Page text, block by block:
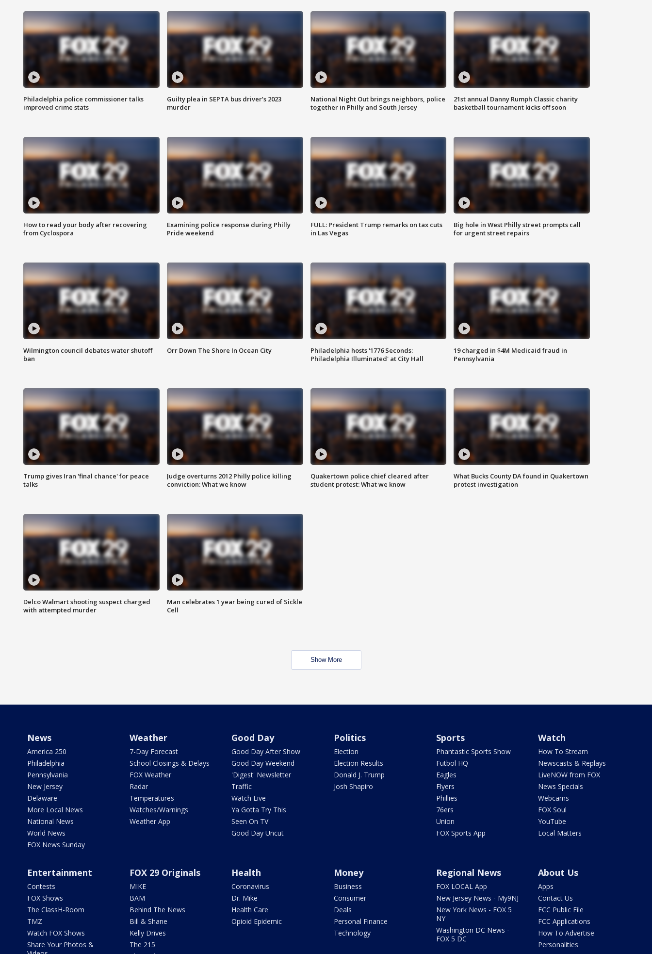
Philadelphia police commissioner talks
improved crime stats
Guilty plea in SEPTA bus driver’s 2023
murder
National Night Out brings neighbors, police
together in Philly and South Jersey
21st annual Danny Rumph Classic charity
basketball tournament kicks off soon
How to read your body after recovering
from Cyclospora
Examining police response during Philly
Pride weekend
FULL: President Trump remarks on tax cuts
in Las Vegas
Big hole in West Philly street prompts call
for urgent street repairs
Wilmington council debates water shutoff
ban
Orr Down The Shore In Ocean City
Philadelphia hosts '1776 Seconds:
Philadelphia Illuminated' at City Hall
19 charged in $4M Medicaid fraud in
Pennsylvania
Trump gives Iran 'final chance' for peace
talks
Judge overturns 2012 Philly police killing
conviction: What we know
Quakertown police chief cleared after
student protest: What we know
What Bucks County DA found in Quakertown
protest investigation
Delco Walmart shooting suspect charged
with attempted murder
Man celebrates 1 year being cured of Sickle
Cell
Show More
News
America 250
Philadelphia
Pennsylvania
New Jersey
Delaware
More Local News
National News
World News
FOX News Sunday
Weather
7-Day Forecast
School Closings & Delays
FOX Weather
Radar
Temperatures
Watches/Warnings
Weather App
Good Day
Good Day After Show
Good Day Weekend
'Digest' Newsletter
Traffic
Watch Live
Ya Gotta Try This
Seen On TV
Good Day Uncut
Politics
Election
Election Results
Donald J. Trump
Josh Shapiro
Sports
Phantastic Sports Show
Futbol HQ
Eagles
Flyers
Phillies
76ers
Union
FOX Sports App
Watch
How To Stream
Newscasts & Replays
LiveNOW from FOX
News Specials
Webcams
FOX Soul
YouTube
Local Matters
Entertainment
Contests
FOX Shows
The ClassH-Room
TMZ
Watch FOX Shows
Share Your Photos &
FOX 29 Originals
MIKE
BAM
Behind The News
Bill & Shane
Kelly Drives
The 215
Health
Coronavirus
Dr. Mike
Health Care
Opioid Epidemic
Money
Business
Consumer
Deals
Personal Finance
Technology
Regional News
FOX LOCAL App
New Jersey News - My9NJ
New York News - FOX 5
NY
Washington DC News -
FOX 5 DC
About Us
Apps
Contact Us
FCC Public File
FCC Applications
How To Advertise
Personalities